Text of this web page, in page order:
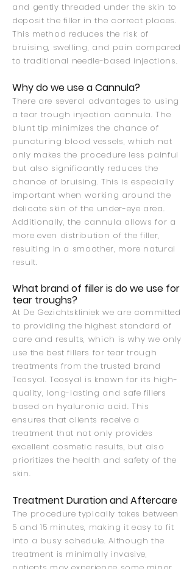
and gently threaded under the skin to
deposit the filler in the correct places.
This method reduces the risk of
bruising, swelling, and pain compared
to traditional needle-based injections.
Why do we use a Cannula?
There are several advantages to using
a tear trough injection cannula. The
blunt tip minimizes the chance of
puncturing blood vessels, which not
only makes the procedure less painful
but also significantly reduces the
chance of bruising. This is especially
important when working around the
delicate skin of the under-eye area.
Additionally, the cannula allows for a
more even distribution of the filler,
resulting in a smoother, more natural
result.
What brand of filler is do we use for
tear troughs?
At De Gezichtskliniek we are committed
to providing the highest standard of
care and results, which is why we only
use the best fillers for tear trough
treatments from the trusted brand
Teosyal. Teosyal is known for its high-
quality, long-lasting and safe fillers
based on hyaluronic acid. This
ensures that clients receive a
treatment that not only provides
excellent cosmetic results, but also
prioritizes the health and safety of the
skin.
Treatment Duration and Aftercare
The procedure typically takes between
5 and 15 minutes, making it easy to fit
into a busy schedule. Although the
treatment is minimally invasive,